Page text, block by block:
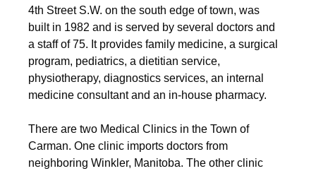
4th Street S.W. on the south edge of town, was
built in 1982 and is served by several doctors and
a staff of 75. It provides family medicine, a surgical
program, pediatrics, a dietitian service,
physiotherapy, diagnostics services, an internal
medicine consultant and an in-house pharmacy.
There are two Medical Clinics in the Town of
Carman. One clinic imports doctors from
neighboring Winkler, Manitoba. The other clinic